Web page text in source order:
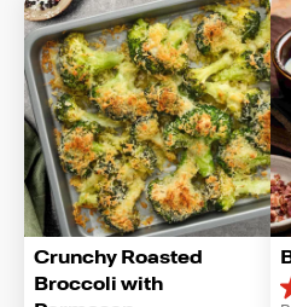
Crunchy Roasted
Broccoli with